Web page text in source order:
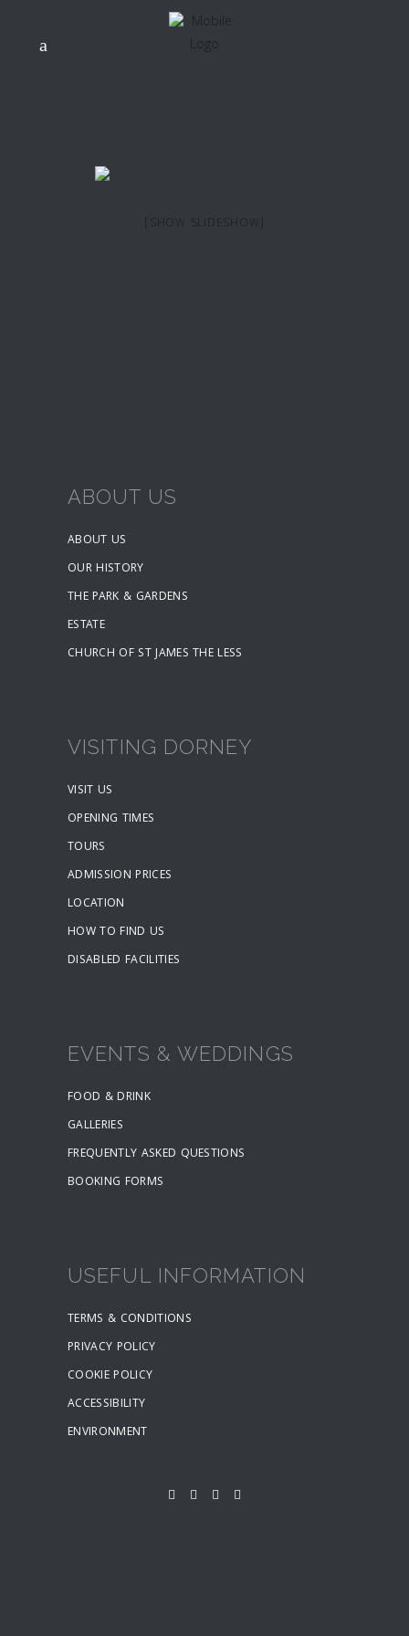
[SHOW SLIDESHOW]
ABOUT US
ABOUT US
OUR HISTORY
THE PARK & GARDENS
ESTATE
CHURCH OF ST JAMES THE LESS
VISITING DORNEY
VISIT US
OPENING TIMES
TOURS
ADMISSION PRICES
LOCATION
HOW TO FIND US
DISABLED FACILITIES
EVENTS & WEDDINGS
FOOD & DRINK
GALLERIES
FREQUENTLY ASKED QUESTIONS
BOOKING FORMS
USEFUL INFORMATION
TERMS & CONDITIONS
PRIVACY POLICY
COOKIE POLICY
ACCESSIBILITY
ENVIRONMENT